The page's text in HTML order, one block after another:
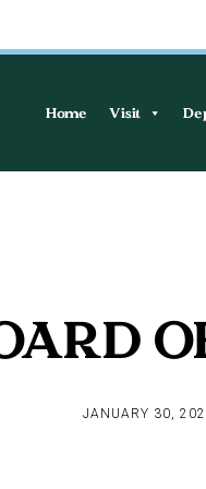
Home Visit
JANUARY 30,